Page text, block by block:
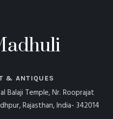
& ANTIQUES
Balaji Temple, Nr. Rooprajat
Rajasthan, India- 342014